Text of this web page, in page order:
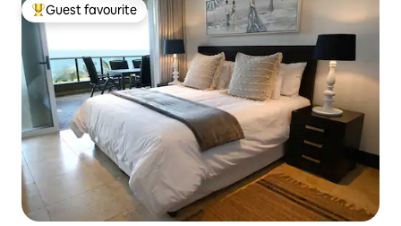
Top guest favourite
Guest favourite